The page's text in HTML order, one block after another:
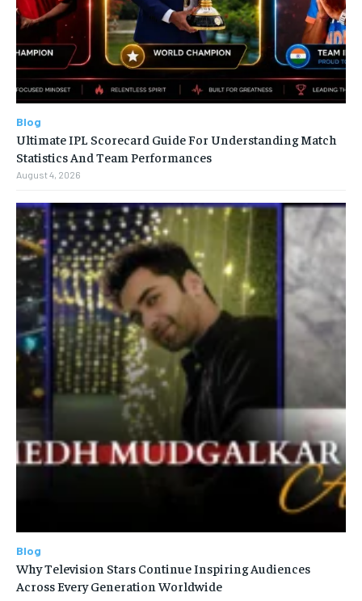
Blog
Ultimate IPL Scorecard Guide For Understanding Match
Statistics And Team Performances
August 4, 2026
Blog
Why Television Stars Continue Inspiring Audiences
Across Every Generation Worldwide